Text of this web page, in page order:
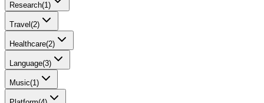
Research(1)
Travel (2)
Healthcare(2)
Language(3)
Music(1)